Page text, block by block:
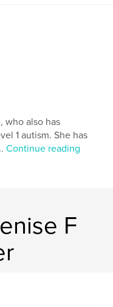
Misty , animals
who also has
1 autism. She has
Continue reading
F